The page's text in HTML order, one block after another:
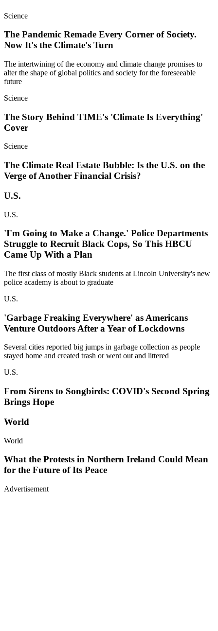
Science
The Pandemic Remade Every Corner of Society.
Now It's the Climate's Turn
The intertwining of the economy and climate change promises to
alter the shape of global politics and society for the foreseeable
future
Science
The Story Behind TIME's 'Climate Is Everything'
Cover
Science
The Climate Real Estate Bubble: Is the U.S. on the
Verge of Another Financial Crisis?
U.S.
U.S.
'I'm Going to Make a Change.' Police Departments
Struggle to Recruit Black Cops, So This HBCU
Came Up With a Plan
The first class of mostly Black students at Lincoln University's new
police academy is about to graduate
U.S.
'Garbage Freaking Everywhere' as Americans
Venture Outdoors After a Year of Lockdowns
Several cities reported big jumps in garbage collection as people
stayed home and created trash or went out and littered
U.S.
From Sirens to Songbirds: COVID's Second Spring
Brings Hope
World
World
What the Protests in Northern Ireland Could Mean
for the Future of Its Peace
Advertisement